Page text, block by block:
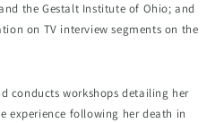
the Gestalt Institute of Ohio; and
on TV interview segments on the
conducts workshops detailing her
experience following her death in